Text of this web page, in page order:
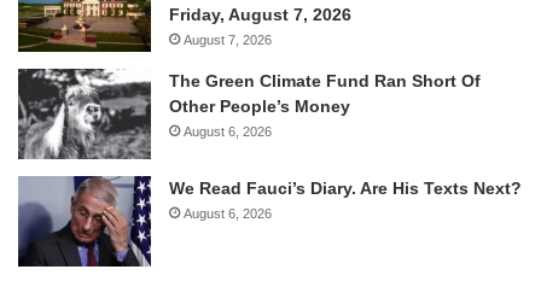
Friday, August 7, 2026
August 7, 2026
The Green Climate Fund Ran Short Of
Other People’s Money
August 6, 2026
We Read Fauci’s Diary. Are His Texts Next?
August 6, 2026